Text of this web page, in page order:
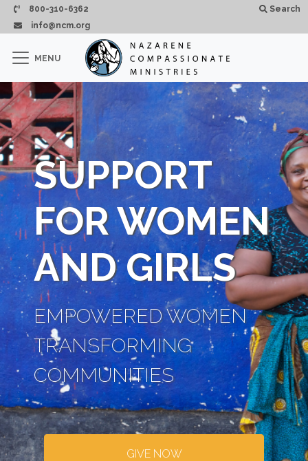
Passar para o conteúdo principal
800-310-6362
info@ncm.org
Search
CLOSE
MENU
SUPPORT
FOR WOMEN
AND GIRLS
EMPOWERED WOMEN
TRANSFORMING
COMMUNITIES
GIVE NOW